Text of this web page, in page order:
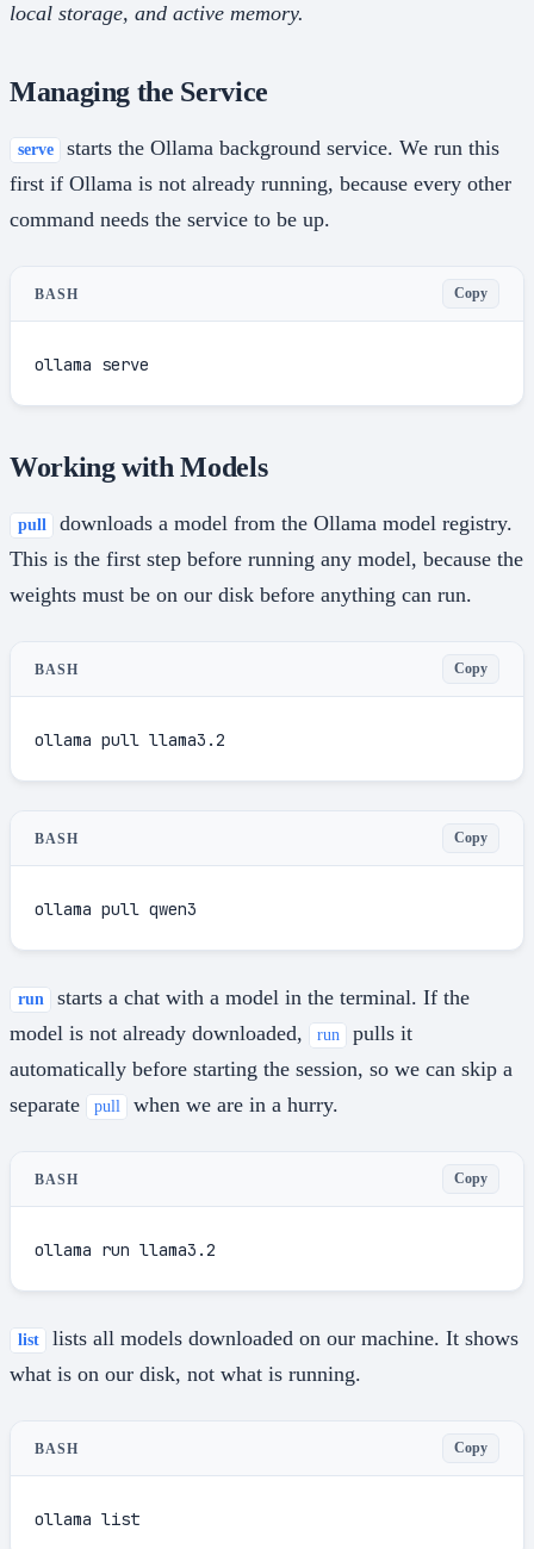
local storage, and active memory.
Managing the Service
serve
starts the Ollama background service. We run this
first if Ollama is not already running, because every other
command needs the service to be up.
BASH Copy
ollama serve
Working with Models
pull
downloads a model from the Ollama model registry.
This is the first step before running any model, because the
weights must be on our disk before anything can run.
BASH Copy
ollama pull llama3.2
BASH Copy
ollama pull qwen3
run
starts a chat with a model in the terminal. If the
model is not already downloaded,
run
pulls it
automatically before starting the session, so we can skip a
separate
pull when we are in a hurry.
BASH Copy
ollama run llama3.2
list
lists all models downloaded on our machine. It shows
what is on our disk, not what is running.
BASH Copy
ollama list